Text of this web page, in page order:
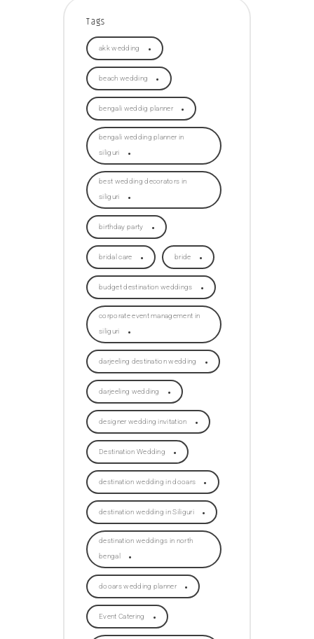
Tags
akk wedding
beach wedding
bengali weddig planner
bengali wedding planner in
siliguri
best wedding decorators in
siliguri
birthday party
bridal care bride
budget destination weddings
corporate event management in
siliguri
darjeeling destination wedding
darjeeling wedding
designer wedding invitation
Destination Wedding
destination wedding in dooars
destination wedding in Siliguri
destination weddings in north
bengal
dooars wedding planner
Event Catering